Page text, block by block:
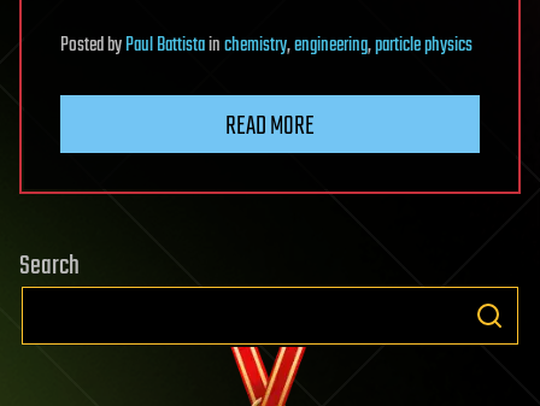
PostedbyPaul Battistainchemistry,engineering,particle physics
READ MORE
Search